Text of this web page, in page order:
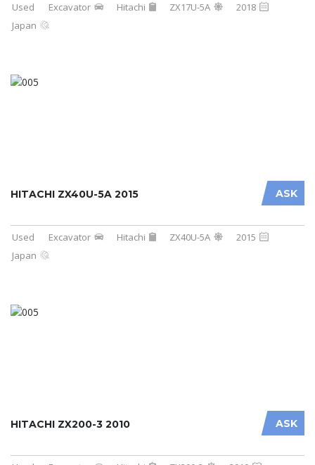
Used Excavator Hitachi ZX17U-5A
2018
Japan
ASK
HITACHI ZX40U-5A 2015
Used Excavator Hitachi ZX40U-5A
2015
Japan
ASK
HITACHI ZX200-3 2010